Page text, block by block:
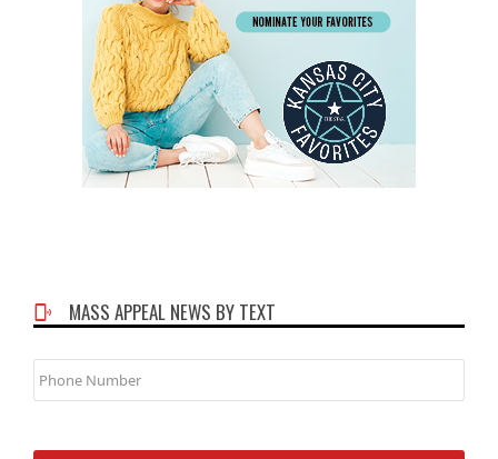
MASS APPEAL NEWS BY TEXT
Phone
Number